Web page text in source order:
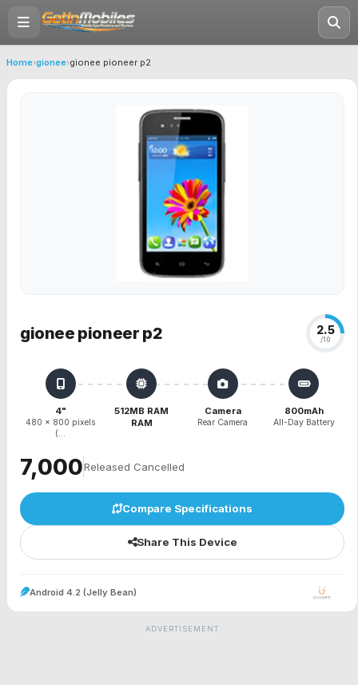
Home›gionee›gionee pioneer p2
gionee pioneer p2 2.5
/10
4"
480 x 800 pixels
(...
512MB RAM
RAM
Camera
Rear Camera
800mAh
All-Day Battery
₹7,000Released Cancelled
Compare Specifications
Share This Device
Android 4.2 (Jelly Bean)
ADVERTISEMENT